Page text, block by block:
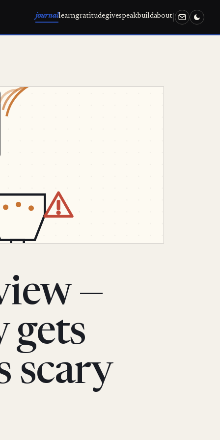
journallearngratitudegivespeakbuildabout
—
gets
scary